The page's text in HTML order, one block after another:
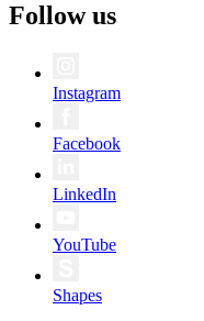
Follow us
Instagram
Facebook
LinkedIn
YouTube
Shapes